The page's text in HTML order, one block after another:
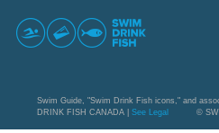
Swim Guide, "Swim Drink Fish icons," and
DRINK FISH CANADA | See Legal ©